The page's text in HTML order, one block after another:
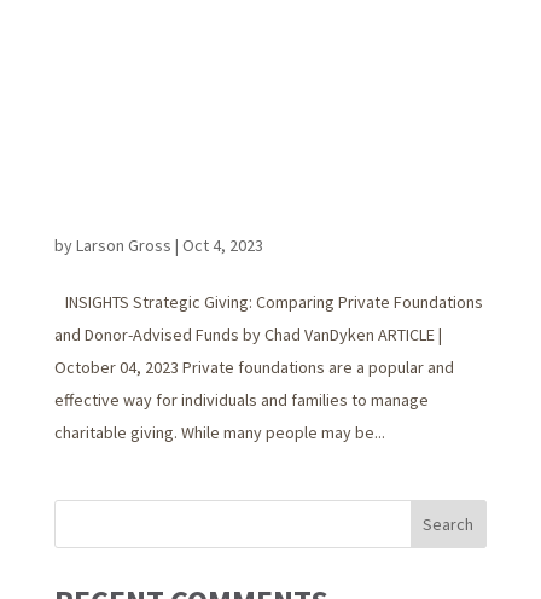
byLarson Gross | Oct 4, 2023
INSIGHTS Strategic Giving: Comparing Private Foundations
and Donor-Advised Funds by Chad VanDyken ARTICLE |
October 04, 2023 Private foundations are a popular and
effective way for individuals and families to manage
charitable giving. While many people may be...